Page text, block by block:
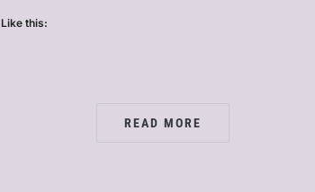
Like this:
READ MORE